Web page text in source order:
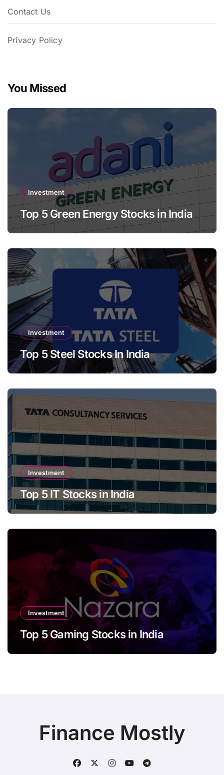
Contact Us
Privacy Policy
You Missed
Investment
Top 5 Green Energy Stocks in India
Investment
Top 5 Steel Stocks In India
Investment
Top 5 IT Stocks in India
Investment
Top 5 Gaming Stocks in India
Finance Mostly